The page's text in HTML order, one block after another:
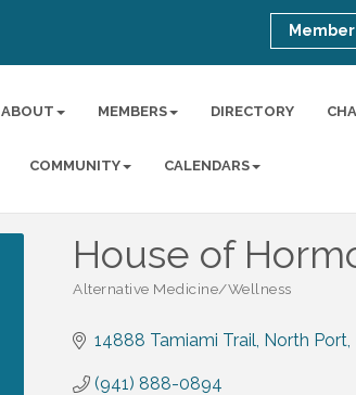
ABOUT MEMBERS DIRECTORY
COMMUNITY CALENDARS
House of
Alternative Medicine/Wellness
14888 Tamiami Trail North Port
(941) 888-0894